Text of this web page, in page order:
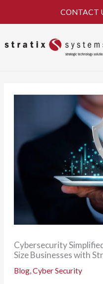
CONTACT
Cybersecurity
Size Businesses with
Blog ,Cyber Security